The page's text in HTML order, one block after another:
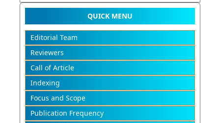
QUICK MENU
Editorial Team
Reviewers
Call of Article
Indexing
Focus and Scope
Publication Frequency